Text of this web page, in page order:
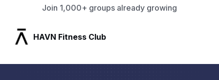
Join 1,000+ groups already growing
SLX Residents